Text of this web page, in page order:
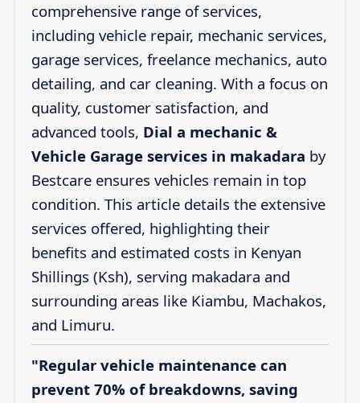
comprehensive range of services,
including vehicle repair, mechanic services,
garage services, freelance mechanics, auto
detailing, and car cleaning. With a focus on
quality, customer satisfaction, and
advanced tools, Dial a mechanic &
Vehicle Garage services in makadara by
Bestcare ensures vehicles remain in top
condition. This article details the extensive
services offered, highlighting their
benefits and estimated costs in Kenyan
Shillings (Ksh), serving makadara and
surrounding areas like Kiambu, Machakos,
and Limuru.
"Regular vehicle maintenance can
prevent 70% of breakdowns, saving